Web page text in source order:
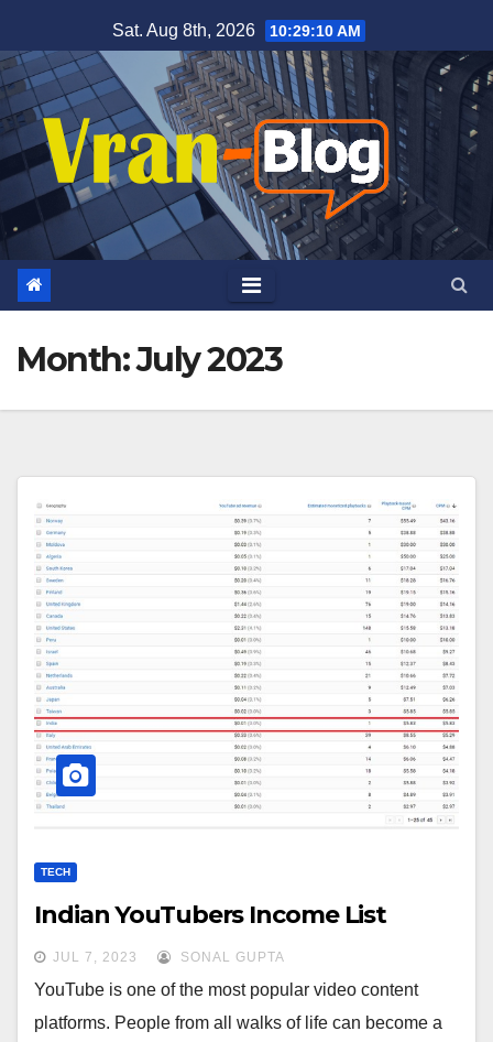
to
content
Sat. Aug 8th, 2026 10:29:11 AM
Month: July 2023
TECH
Indian YouTubers Income List
JUL 7, 2023 SONAL GUPTA
YouTube is one of the most popular video content
platforms. People from all walks of life can become a